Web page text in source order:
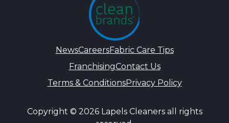
NewsCareersFabric Care Tips
FranchisingContact Us
Terms & ConditionsPrivacy Policy
Copyright © 2026 Lapels Cleaners all rights